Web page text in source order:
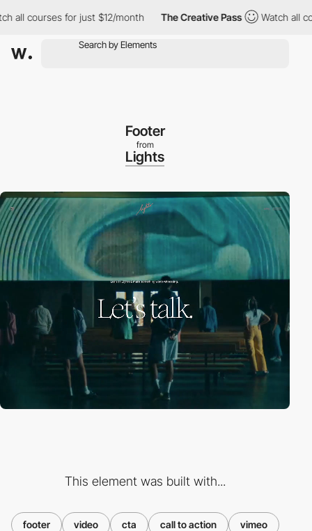
courses for just $12/month The Creative Pass Watch all
Footer
from
Lights
This element was built with...
footer video cta call to action vimeo